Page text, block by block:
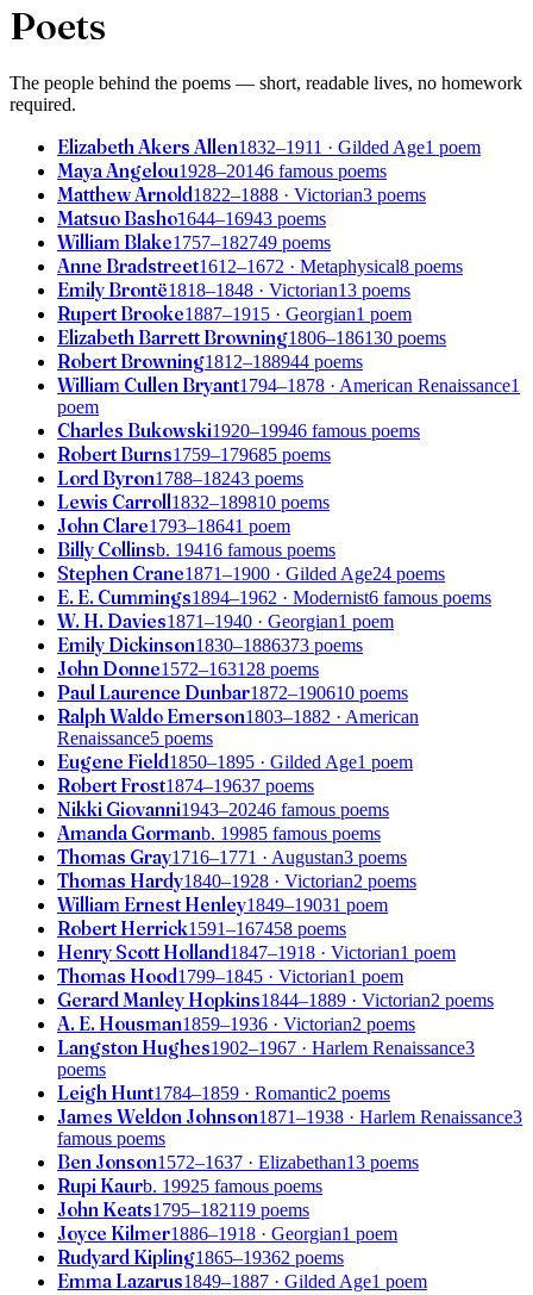
Poets
The people behind the poems — short, readable lives, no homework
required.
Elizabeth Akers Allen1832–1911 · Gilded Age1 poem
Maya Angelou1928–20146 famous poems
Matthew Arnold1822–1888 · Victorian3 poems
Matsuo Bashō1644–16943 poems
William Blake1757–182749 poems
Anne Bradstreet1612–1672 · Metaphysical8 poems
Emily Brontë1818–1848 · Victorian13 poems
Rupert Brooke1887–1915 · Georgian1 poem
Elizabeth Barrett Browning1806–186130 poems
Robert Browning1812–188944 poems
William Cullen Bryant1794–1878 · American Renaissance1
poem
Charles Bukowski1920–19946 famous poems
Robert Burns1759–179685 poems
Lord Byron1788–18243 poems
Lewis Carroll1832–189810 poems
John Clare1793–18641 poem
Billy Collinsb. 19416 famous poems
Stephen Crane1871–1900 · Gilded Age24 poems
E. E. Cummings1894–1962 · Modernist6 famous poems
W. H. Davies1871–1940 · Georgian1 poem
Emily Dickinson1830–1886373 poems
John Donne1572–1631 28 poems
Paul Laurence Dunbar1872–190610 poems
Ralph Waldo Emerson1803–1882 · American
Renaissance5 poems
Eugene Field1850–1895 · Gilded Age1 poem
Robert Frost1874–19637 poems
Nikki Giovanni1943–20246 famous poems
Amanda Gormanb. 19985 famous poems
Thomas Gray1716–1771 · Augustan3 poems
Thomas Hardy1840–1928 · Victorian2 poems
William Ernest Henley1849–19031 poem
Robert Herrick1591–167458 poems
Henry Scott Holland1847–1918 · Victorian1 poem
Thomas Hood1799–1845 · Victorian1 poem
Gerard Manley Hopkins1844–1889 · Victorian2 poems
A. E. Housman1859–1936 · Victorian2 poems
Langston Hughes1902–1967 · Harlem Renaissance3
poems
Leigh Hunt1784–1859 · Romantic2 poems
James Weldon Johnson1871–1938 · Harlem Renaissance3
famous poems
Ben Jonson1572–1637 · Elizabethan13 poems
Rupi Kaurb. 19925 famous poems
John Keats1795–182119 poems
Joyce Kilmer1886–1918 · Georgian1 poem
Rudyard Kipling1865–19362 poems
Emma Lazarus1849–1887 · Gilded Age1 poem